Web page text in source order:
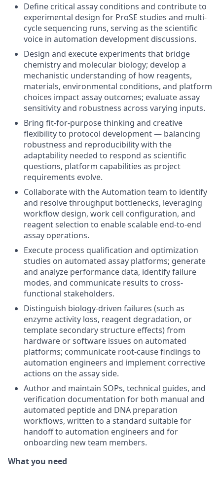
Define critical assay conditions and contribute to
experimental design for ProSE studies and multi-
cycle sequencing runs, serving as the scientific
voice in automation development discussions.
Design and execute experiments that bridge
chemistry and molecular biology; develop a
mechanistic understanding of how reagents,
materials, environmental conditions, and platform
choices impact assay outcomes; evaluate assay
sensitivity and robustness across varying inputs.
Bring fit-for-purpose thinking and creative
flexibility to protocol development — balancing
robustness and reproducibility with the
adaptability needed to respond as scientific
questions, platform capabilities as project
requirements evolve.
Collaborate with the Automation team to identify
and resolve throughput bottlenecks, leveraging
workflow design, work cell configuration, and
reagent selection to enable scalable end-to-end
assay operations.
Execute process qualification and optimization
studies on automated assay platforms; generate
and analyze performance data, identify failure
modes, and communicate results to cross-
functional stakeholders.
Distinguish biology-driven failures (such as
enzyme activity loss, reagent degradation, or
template secondary structure effects) from
hardware or software issues on automated
platforms; communicate root-cause findings to
automation engineers and implement corrective
actions on the assay side.
Author and maintain SOPs, technical guides, and
verification documentation for both manual and
automated peptide and DNA preparation
workflows, written to a standard suitable for
handoff to automation engineers and for
onboarding new team members.
What you need